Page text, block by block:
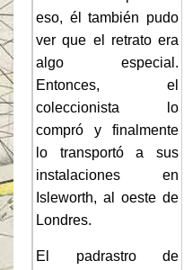
eso, él también pudo
ver que el retrato era
algo especial.
Entonces, el
coleccionista lo
compró y finalmente
lo transportó a sus
instalaciones en
Isleworth, al oeste de
Londres.
El padrastro de